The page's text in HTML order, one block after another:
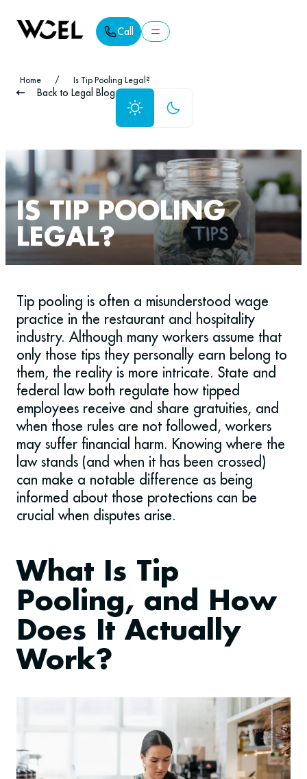
Call
Home / Is Tip Pooling Legal?
Back to Legal Blog
IS TIP POOLING
LEGAL?
Tip pooling is often a misunderstood wage
practice in the restaurant and hospitality
industry. Although many workers assume that
only those tips they personally earn belong to
them, the reality is more intricate. State and
federal law both regulate how tipped
employees receive and share gratuities, and
when those rules are not followed, workers
may suffer financial harm. Knowing where the
law stands (and when it has been crossed)
can make a notable difference as being
informed about those protections can be
crucial when disputes arise.
What Is Tip
Pooling, and How
Does It Actually
Work?